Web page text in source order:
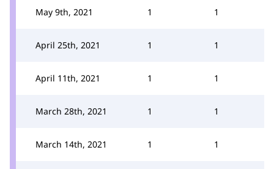
May 9th, 2021 1 1
April 25th, 2021 1 1
April 11th, 2021 1 1
March 28th, 2021 1 1
March 14th, 2021 1 1